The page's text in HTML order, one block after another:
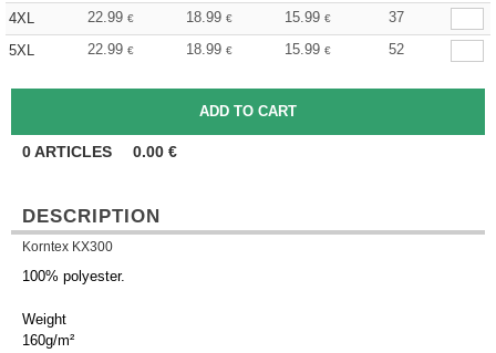
4XL
22.99 € 18.99 € 15.99 €
37
5XL
22.99 € 18.99 € 15.99 € 52
0ARTICLES 0.00 €
DESCRIPTION
Korntex KX300
100% polyester.
Weight
160g/m²